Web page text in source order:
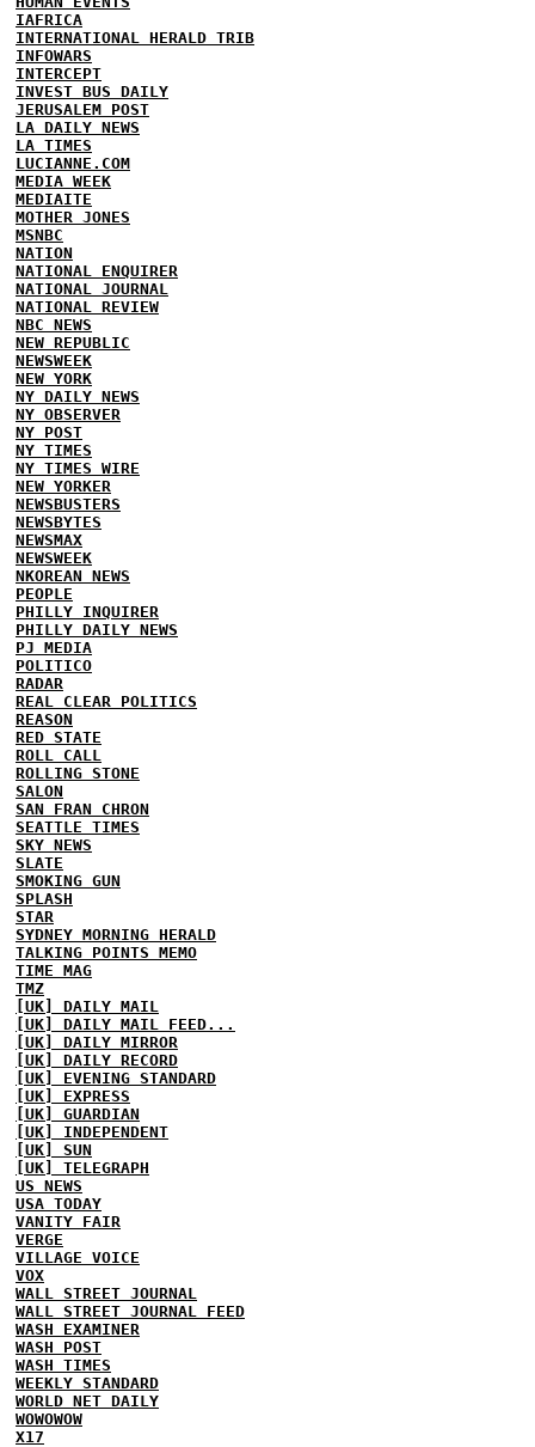
IAFRICA
INTERNATIONAL HERALD TRIB
INFOWARS
INTERCEPT
INVEST BUS DAILY
JERUSALEM POST
LA DAILY NEWS
LA TIMES
LUCIANNE.COM
MEDIA WEEK
MEDIAITE
MOTHER JONES
MSNBC
NATION
NATIONAL ENQUIRER
NATIONAL JOURNAL
NATIONAL REVIEW
NBC NEWS
NEW REPUBLIC
NEWSWEEK
NEW YORK
NY DAILY NEWS
NY OBSERVER
NY POST
NY TIMES
NY TIMES WIRE
NEW YORKER
NEWSBUSTERS
NEWSBYTES
NEWSMAX
NEWSWEEK
NKOREAN NEWS
PEOPLE
PHILLY INQUIRER
PHILLY DAILY NEWS
PJ MEDIA
POLITICO
RADAR
REAL CLEAR POLITICS
REASON
RED STATE
ROLL CALL
ROLLING STONE
SALON
SAN FRAN CHRON
SEATTLE TIMES
SKY NEWS
SLATE
SMOKING GUN
SPLASH
STAR
SYDNEY MORNING HERALD
TALKING POINTS MEMO
TIME MAG
TMZ
[UK] DAILY MAIL
[UK] DAILY MAIL FEED...
[UK] DAILY MIRROR
[UK] DAILY RECORD
[UK] EVENING STANDARD
[UK] EXPRESS
[UK] GUARDIAN
[UK] INDEPENDENT
[UK] SUN
[UK] TELEGRAPH
US NEWS
USA TODAY
VANITY FAIR
VERGE
VILLAGE VOICE
VOX
WALL STREET JOURNAL
WALL STREET JOURNAL FEED
WASH EXAMINER
WASH POST
WASH TIMES
WEEKLY STANDARD
WORLD NET DAILY
WOWOWOW
X17